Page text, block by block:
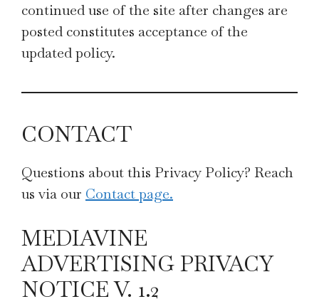
continued use of the site after changes are
posted constitutes acceptance of the
updated policy.
CONTACT
Questions about this Privacy Policy? Reach
us via our Contact page.
MEDIAVINE
ADVERTISING PRIVACY
NOTICE V. 1.2